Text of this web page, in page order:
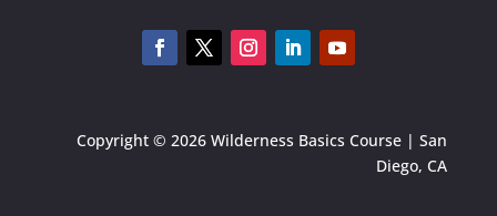
Copyright © 2026 Wilderness Basics Course | San
Diego, CA